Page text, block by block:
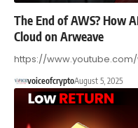
The End of AWS? How
Cloud on Arweave
https://www.youtube.com/
voiceofcryptoAugust 5, 2025